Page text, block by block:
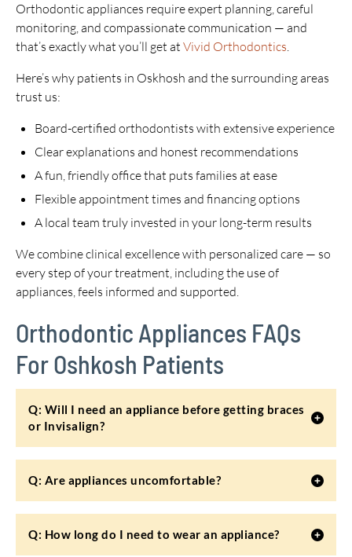
Orthodontic appliances require expert planning, careful
monitoring, and compassionate communication — and
that’s exactly what you’ll get at Vivid Orthodontics.
Here’s why patients in Oskhosh and the surrounding areas
trust us:
Board-certified orthodontists with extensive experience
Clear explanations and honest recommendations
A fun, friendly office that puts families at ease
Flexible appointment times and financing options
A local team truly invested in your long-term results
We combine clinical excellence with personalized care — so
every step of your treatment, including the use of
appliances, feels informed and supported.
Orthodontic Appliances FAQs
For Oshkosh Patients
Q: Will I need an appliance before getting braces
or Invisalign?
Q: Are appliances uncomfortable?
Q: How long do I need to wear an appliance?